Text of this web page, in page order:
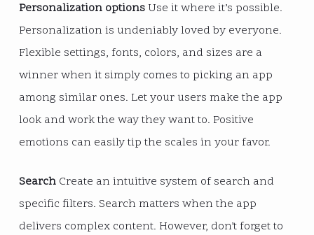
Personalization optionsUse it where it’s possible.
Personalization is undeniably loved by everyone.
Flexible settings, fonts, colors, and sizes are a
winner when it simply comes to picking an app
among similar ones. Let your users make the app
look and work the way they want to. Positive
emotions can easily tip the scales in your favor.
SearchCreate an intuitive system of search and
specific filters. Search matters when the app
delivers complex content. However, don’t forget to